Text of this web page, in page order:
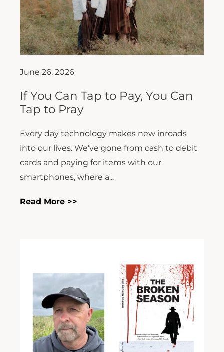
June 26, 2026
If You Can Tap to Pay, You Can
Tap to Pray
Every day technology makes new inroads
into our lives. We’ve gone from cash to debit
cards and paying for items with our
smartphones, where a...
Read More >>